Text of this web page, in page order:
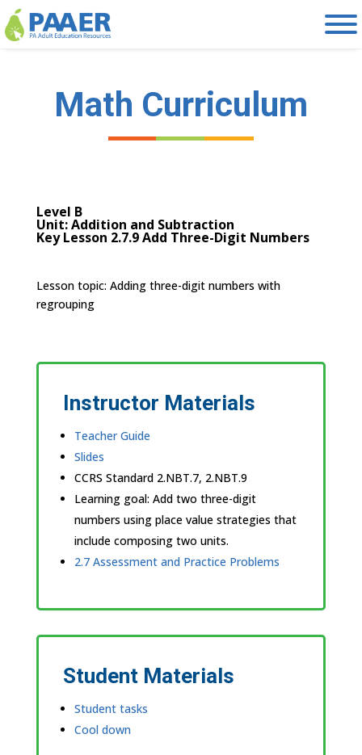
Skip
to
content
Math Curriculum
Level B
Unit: Addition and Subtraction
Key Lesson 2.7.9 Add Three-Digit Numbers
Lesson topic: Adding three-digit numbers with
regrouping
Instructor Materials
Teacher Guide
Slides
CCRS Standard 2.NBT.7, 2.NBT.9
Learning goal: Add two three-digit
numbers using place value strategies that
include composing two units.
2.7 Assessment and Practice Problems
Student Materials
Student tasks
Cool down